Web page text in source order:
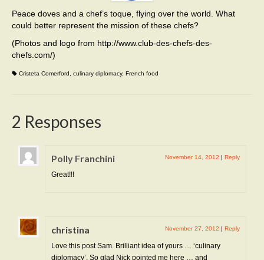
Peace doves and a chef’s toque, flying over the world. What
could better represent the mission of these chefs?
(Photos and logo from http://www.club-des-chefs-des-
chefs.com/)
Cristeta Comerford , culinary diplomacy, French food
2 Responses
Polly Franchini November 14, 2012 Reply
Great!!!
christina November 27, 2012 Reply
Love this post Sam. Brilliant idea of yours … ‘culinary
diplomacy’. So glad Nick pointed me here … and